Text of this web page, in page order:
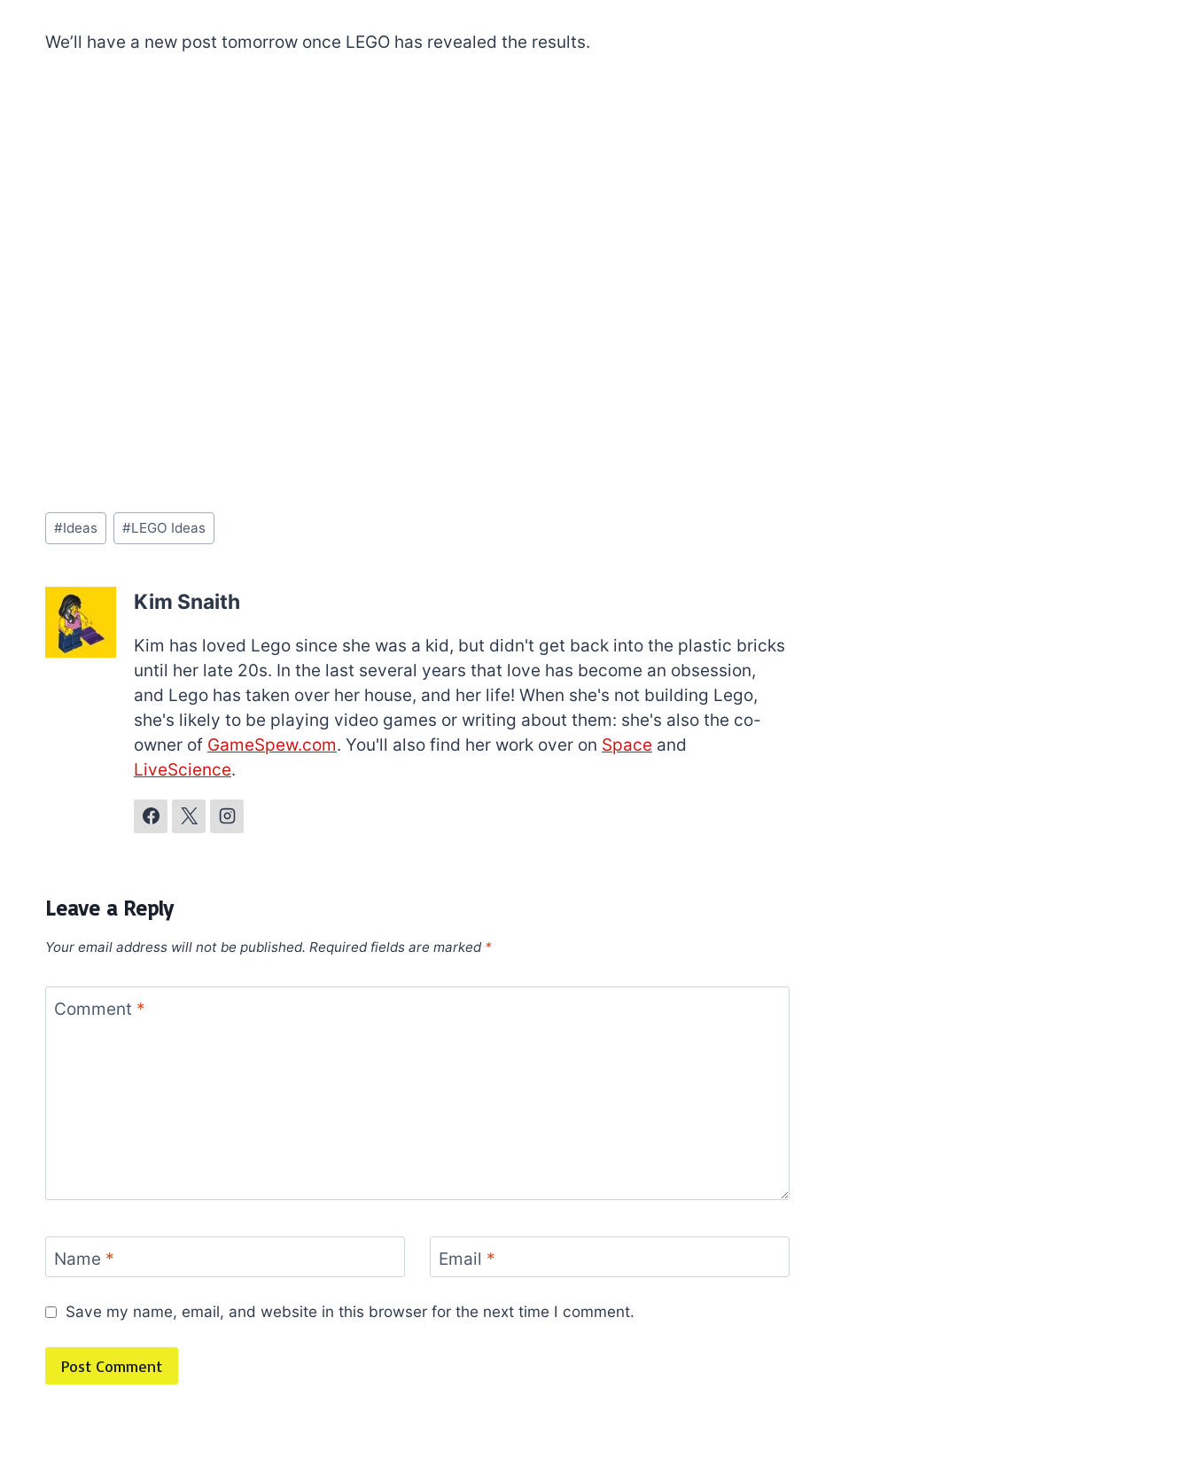
We’ll have a new post tomorrow once LEGO has revealed the results.
Post
Tags:
#Ideas #LEGO Ideas
Kim Snaith
Kim has loved Lego since she was a kid, but didn't get back into the plastic bricks
until her late 20s. In the last several years that love has become an obsession,
and Lego has taken over her house, and her life! When she's not building Lego,
she's likely to be playing video games or writing about them: she's also the co-
owner of GameSpew.com. You'll also find her work over on Space and
LiveScience.
Leave a Reply
Your email address will not be published. Required fields are marked *
Comment *
Name * Email *
Save my name, email, and website in this browser for the next time I comment.